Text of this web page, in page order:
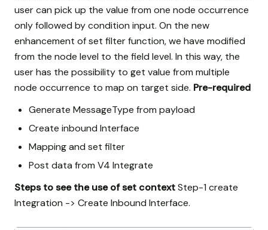
user can pick up the value from one node occurrence
only followed by condition input. On the new
enhancement of set filter function, we have modified
from the node level to the field level. In this way, the
user has the possibility to get value from multiple
node occurrence to map on target side. Pre-required
Generate MessageType from payload
Create inbound Interface
Mapping and set filter
Post data from V4 Integrate
Steps to see the use of set contextStep-1 create
Integration -> Create Inbound Interface.